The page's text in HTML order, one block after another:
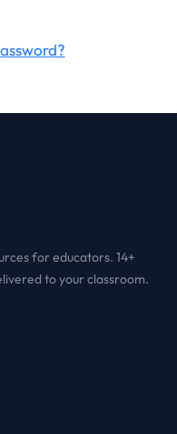
for educators. 14+
to your classroom.